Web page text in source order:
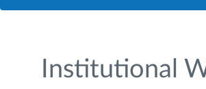
Institutional